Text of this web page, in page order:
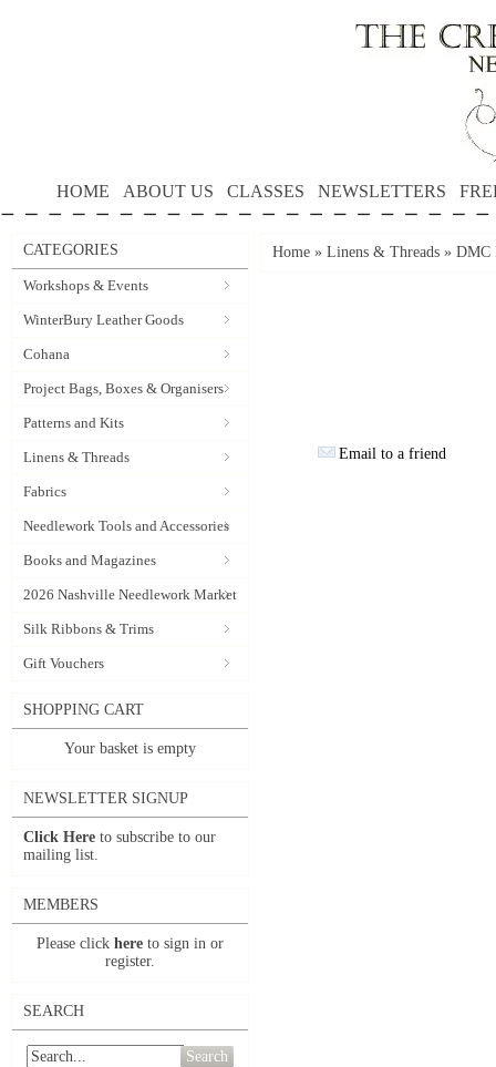
HOME ABOUT US CLASSES NEWSLETTERS
CATEGORIES
Workshops & Events
WinterBury Leather Goods
Cohana
Project Bags, Boxes & Organisers
Patterns and Kits
Linens & Threads
Fabrics
Needlework Tools and Accessories
Books and Magazines
2026 Nashville Needlework Market
Silk Ribbons & Trims
Gift Vouchers
SHOPPING CART
Your basket is empty
NEWSLETTER SIGNUP
Click Here to subscribe to our
mailing list.
MEMBERS
Please click here to sign in or
register.
SEARCH
Search
Home » Linens & Threads » DMC
Email to a friend